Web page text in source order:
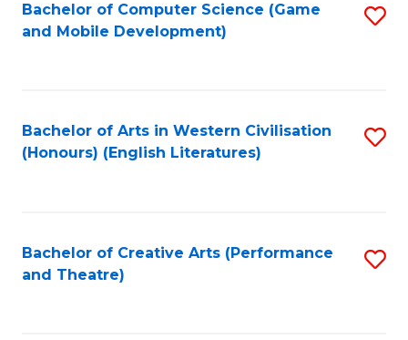
Bachelor of Computer Science (Game
and Mobile Development)
Bachelor of Arts in Western Civilisation
(Honours) (English Literatures)
Bachelor of Creative Arts (Performance
and Theatre)